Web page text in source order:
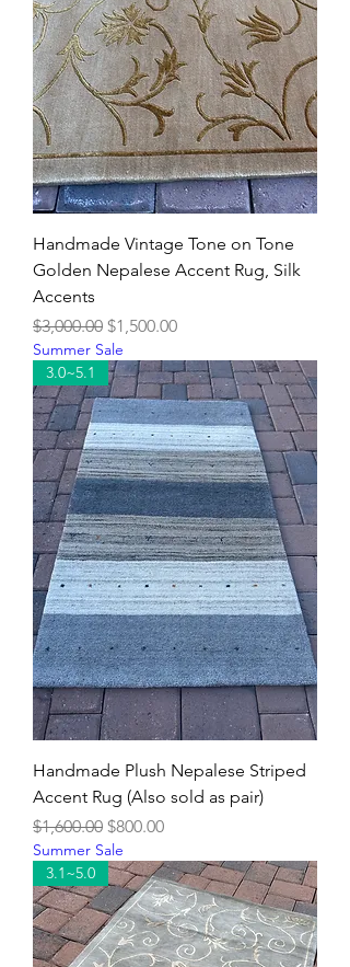
Handmade Vintage Tone on Tone
Golden Nepalese Accent Rug, Silk
Accents
Regular Price
$3,000.00 Sale Price
$1,500.00
Summer Sale
3.0~5.1
Handmade Plush Nepalese Striped
Accent Rug (Also sold as pair)
Regular Price
$1,600.00 Sale Price
$800.00
Summer Sale
3.1~5.0